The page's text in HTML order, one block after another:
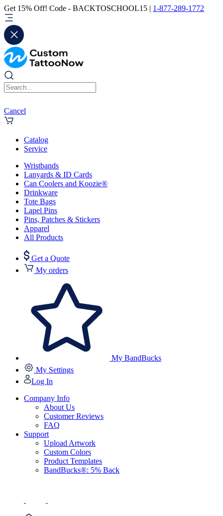
Get 15% Off! Code - BACKTOSCHOOL15 | 1-877-289-1772
Cancel
Catalog
Service
Wristbands
Lanyards & ID Cards
Can Coolers and Koozie®
Drinkware
Tote Bags
Lapel Pins
Pins, Patches & Stickers
Apparel
All Products
Get a Quote
My orders
My BandBucks
My Settings
Log In
Company Info
About Us
Customer Reviews
FAQ
Support
Upload Artwork
Custom Colors
Product Templates
BandBucks®: 5% Back